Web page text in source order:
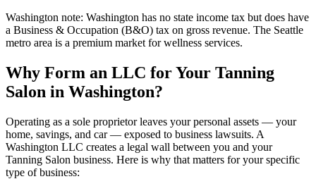
Washington note: Washington has no state income tax but does have
a Business & Occupation (B&O) tax on gross revenue. The Seattle
metro area is a premium market for wellness services.
Why Form an LLC for Your Tanning
Salon in Washington?
Operating as a sole proprietor leaves your personal assets — your
home, savings, and car — exposed to business lawsuits. A
Washington LLC creates a legal wall between you and your
Tanning Salon business. Here is why that matters for your specific
type of business: